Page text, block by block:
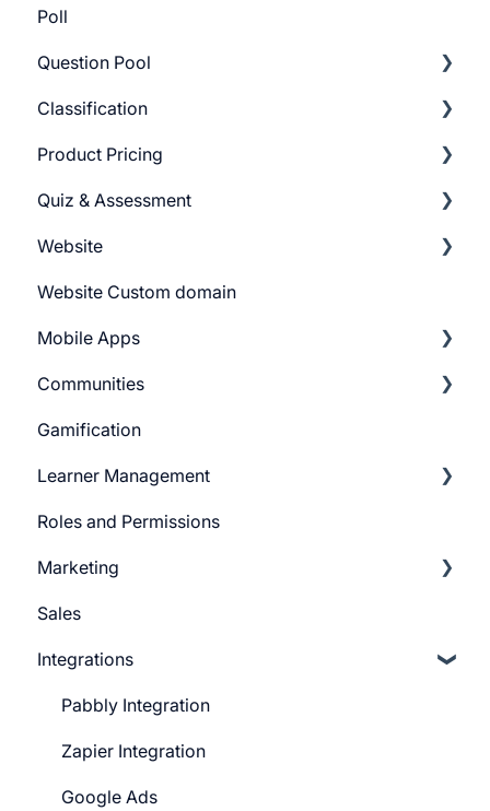
Poll
Question Pool
Getting Started
Build Question Pool
Classification
Categories
Tags
Product Pricing
Getting Started
Pricing Plans
Quiz & Assessment
Add Questions
Build Quiz
Question Settings
Quiz Settings
Question Review Flow
Website
Getting Started
Building Website
Website Navigation
Superpower Widgets
Sign Up Settings
Widgets (Embeddables)
Website Custom domain
Mobile Apps
Android
iOS
Communities
Learnyst Community
Telegram Community
Gamification
Learner Management
Learner Profile
Learner Actions
Learner Settings
Roles and Permissions
Marketing
Push Message
Marketing Email
System Email
Whatsapp Messenger
Workflows
Sales
Integrations
Pabbly Integration
Zapier Integration
Google Ads